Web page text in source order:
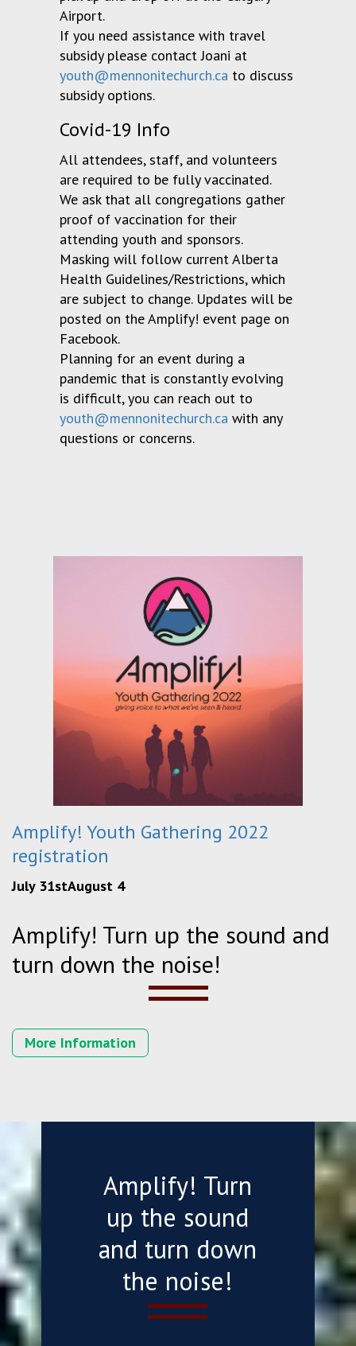
Airport.
If you need assistance with travel
subsidy please contact Joani at
youth@mennonitechurch.ca to discuss
subsidy options.
Covid-19 Info
All attendees, staff, and volunteers
are required to be fully vaccinated.
We ask that all congregations gather
proof of vaccination for their
attending youth and sponsors.
Masking will follow current Alberta
Health Guidelines/Restrictions, which
are subject to change. Updates will be
posted on the Amplify! event page on
Facebook.
Planning for an event during a
pandemic that is constantly evolving
is difficult, you can reach out to
youth@mennonitechurch.ca with any
questions or concerns.
Amplify! Youth Gathering 2022
registration
July 31stAugust 4
Amplify! Turn up the sound and
turn down the noise!
More Information
Amplify! Turn
up the sound
and turn down
the noise!